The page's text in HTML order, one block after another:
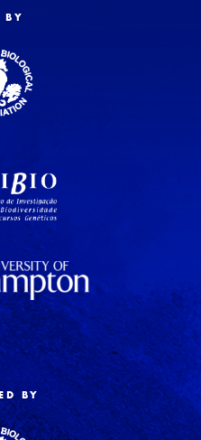
BY
BY